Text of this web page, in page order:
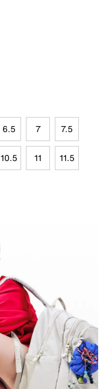
6.5 7 7.5
10.5 11 11.5